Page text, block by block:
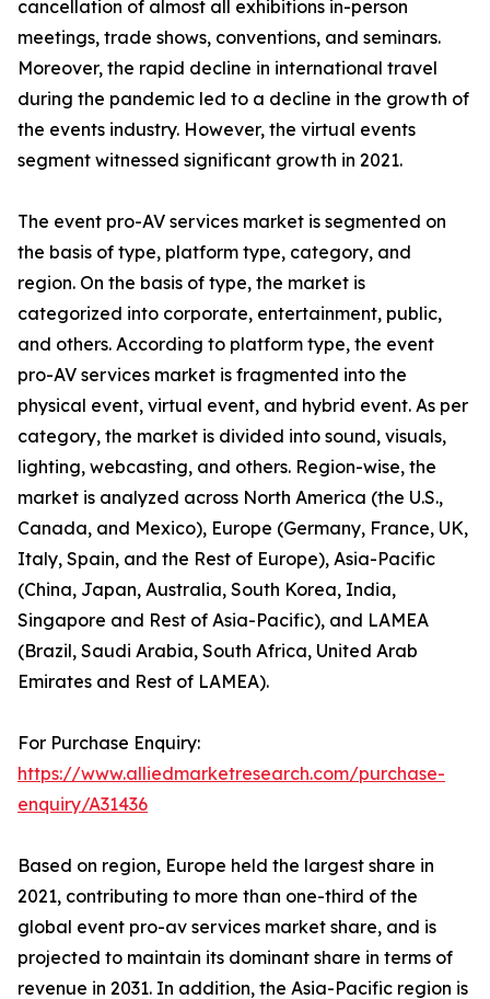
cancellation of almost all exhibitions in-person
meetings, trade shows, conventions, and seminars.
Moreover, the rapid decline in international travel
during the pandemic led to a decline in the growth of
the events industry. However, the virtual events
segment witnessed significant growth in 2021.
The event pro-AV services market is segmented on
the basis of type, platform type, category, and
region. On the basis of type, the market is
categorized into corporate, entertainment, public,
and others. According to platform type, the event
pro-AV services market is fragmented into the
physical event, virtual event, and hybrid event. As per
category, the market is divided into sound, visuals,
lighting, webcasting, and others. Region-wise, the
market is analyzed across North America (the U.S.,
Canada, and Mexico), Europe (Germany, France, UK,
Italy, Spain, and the Rest of Europe), Asia-Pacific
(China, Japan, Australia, South Korea, India,
Singapore and Rest of Asia-Pacific), and LAMEA
(Brazil, Saudi Arabia, South Africa, United Arab
Emirates and Rest of LAMEA).
For Purchase Enquiry:
https://www.alliedmarketresearch.com/purchase-
enquiry/A31436
Based on region, Europe held the largest share in
2021, contributing to more than one-third of the
global event pro-av services market share, and is
projected to maintain its dominant share in terms of
revenue in 2031. In addition, the Asia-Pacific region is